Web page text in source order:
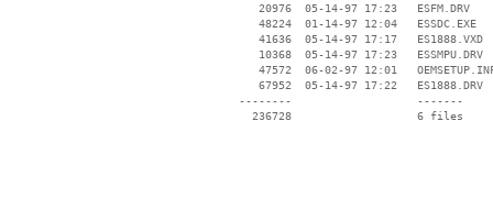
    20976  05-14-97 17:23   ESFM.DRV
    48224  01-14-97 12:04   ESSDC.EXE
    41636  05-14-97 17:17   ES1888.VXD
    10368  05-14-97 17:23   ESSMPU.DRV
47572  06-02-97 12:01
    67952  05-14-97 17:22   ES1888.DRV
--------                   -------
   236728                   6 files